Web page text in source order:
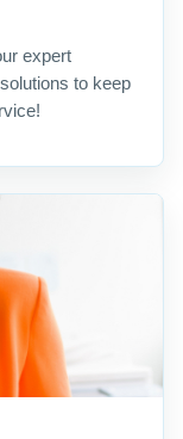
expert
to keep